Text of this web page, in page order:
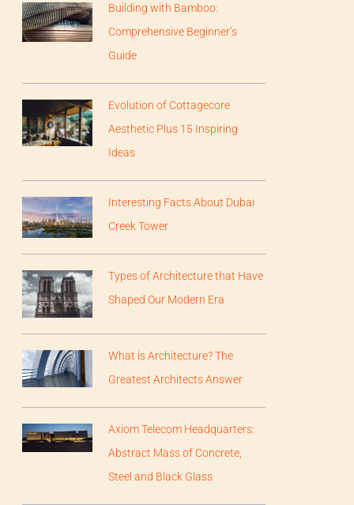
Building with Bamboo:
Comprehensive Beginner’s
Guide
Evolution of Cottagecore
Aesthetic Plus 15 Inspiring
Ideas
Interesting Facts About Dubai
Creek Tower
Types of Architecture that Have
Shaped Our Modern Era
What is Architecture? The
Greatest Architects Answer
Axiom Telecom Headquarters:
Abstract Mass of Concrete,
Steel and Black Glass